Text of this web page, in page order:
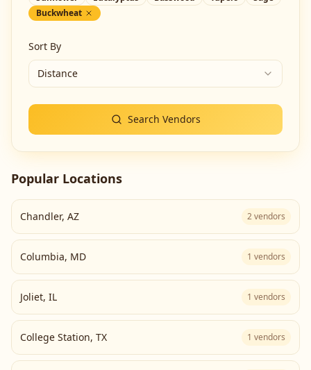
Buckwheat
Sort By
Distance
Search Vendors
Popular Locations
Chandler, AZ 2vendors
Columbia, MD 1 vendors
Joliet, IL 1 vendors
College Station, TX 1 vendors